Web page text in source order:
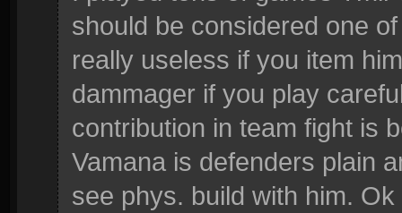
should be considered one
really useless if you item
dammager if you play
contribution in team fight is
Vamana is defenders plain
see phys. build with him.